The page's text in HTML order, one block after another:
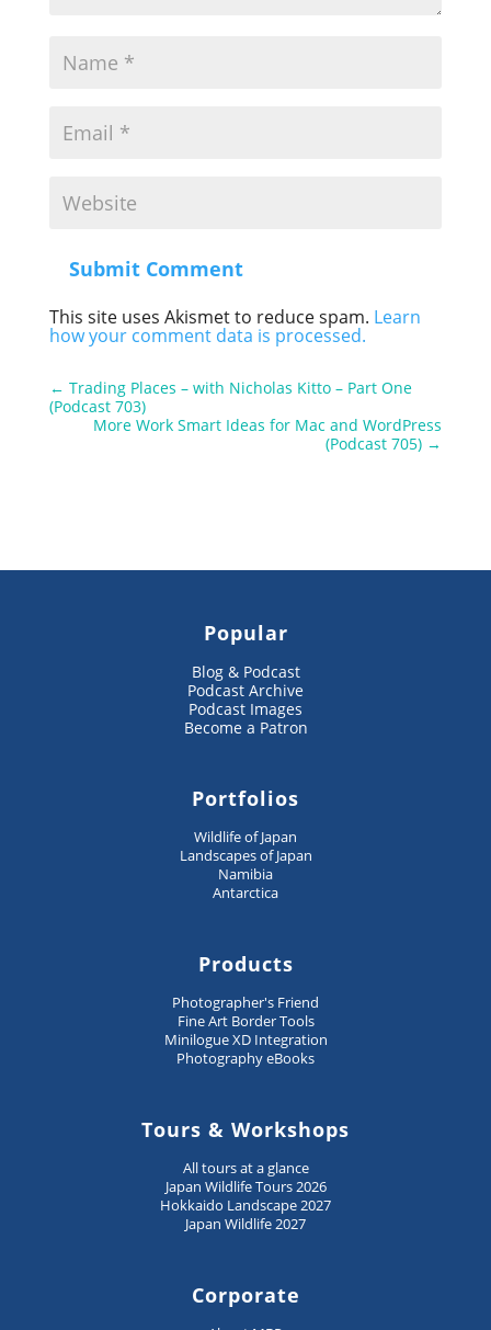
Submit Comment
This site uses Akismet to reduce spam. Learn
how your comment data is processed.
← Trading Places – with Nicholas Kitto – Part One
(Podcast 703)
More Work Smart Ideas for Mac and WordPress
(Podcast 705) →
Popular
Blog & Podcast
Podcast Archive
Podcast Images
Become a Patron
Portfolios
Wildlife of Japan
Landscapes of Japan
Namibia
Antarctica
Products
Photographer's Friend
Fine Art Border Tools
Minilogue XD Integration
Photography eBooks
Tours & Workshops
All tours at a glance
Japan Wildlife Tours 2026
Hokkaido Landscape 2027
Japan Wildlife 2027
Corporate